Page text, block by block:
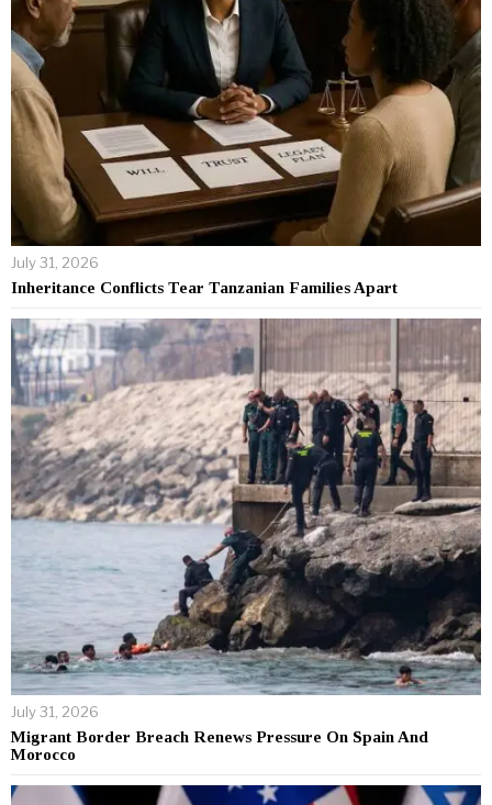
July 31, 2026
Inheritance Conflicts Tear Tanzanian Families Apart
July 31, 2026
Migrant Border Breach Renews Pressure On Spain And
Morocco